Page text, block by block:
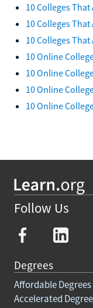
10 Colleges That
10 Colleges That
10 Colleges
10 Online
10 Online
10 Online
10 Online
Follow Us
Degrees
Affordable Degrees
Accelerated